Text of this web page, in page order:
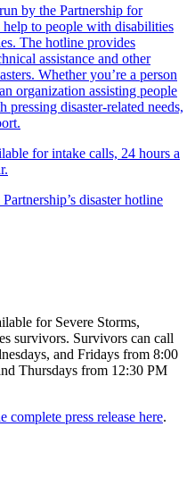
by the Partnership for
to people with disabilities
The hotline provides
assistance and other
Whether you’re a person
organization assisting people
disaster-related needs,
for intake calls, 24 hours a
disaster hotline
for Severe Storms,
survivors. Survivors can call
and Fridays from 8:00
Thursdays from 12:30 PM
complete press release here.